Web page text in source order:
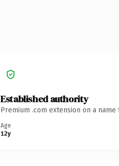
Established authority
Premium .com extension on a
Age
12y